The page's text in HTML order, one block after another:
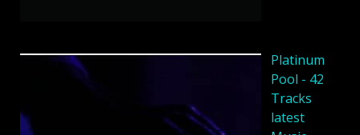
Platinum
Pool - 42
Tracks
latest